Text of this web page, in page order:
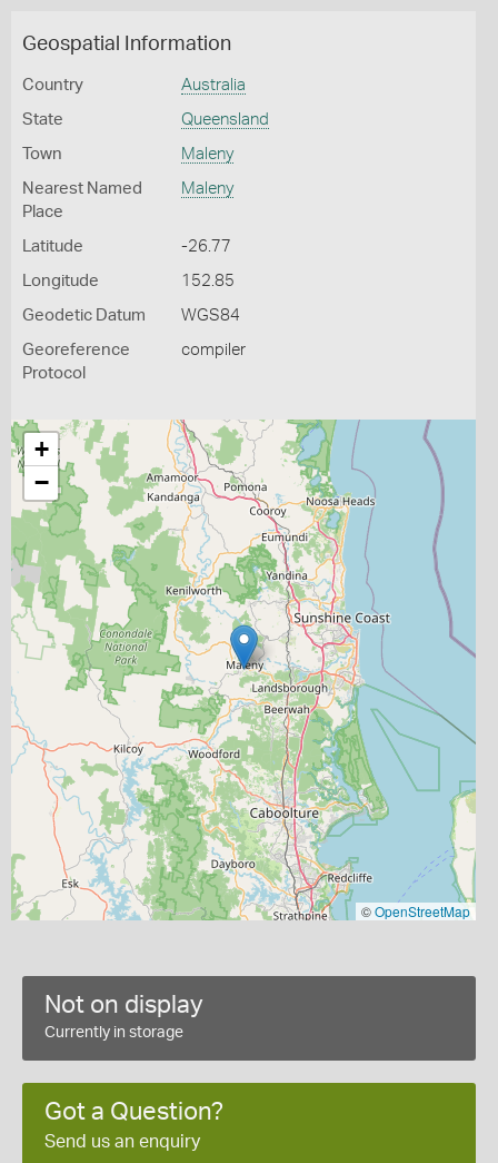
Geospatial Information
Country Australia
State Queensland
Town Maleny
Nearest Named
Place
Maleny
Latitude -26.77
Longitude 152.85
Geodetic Datum WGS84
Georeference
Protocol
compiler
+
−
©OpenStreetMap
Not on display
Currently in storage
Got a Question?
Send us an enquiry